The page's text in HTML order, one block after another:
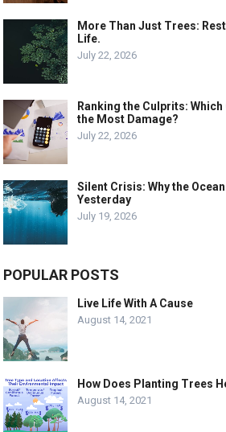
More Than Just Trees:
Life.
July 22, 2026
Ranking the Culprits:
the Most Damage?
July 22, 2026
Silent Crisis: Why the
Yesterday
July 19, 2026
POPULAR POSTS
Live Life With A Cause
August 14, 2021
How Does Planting Trees
August 14, 2021